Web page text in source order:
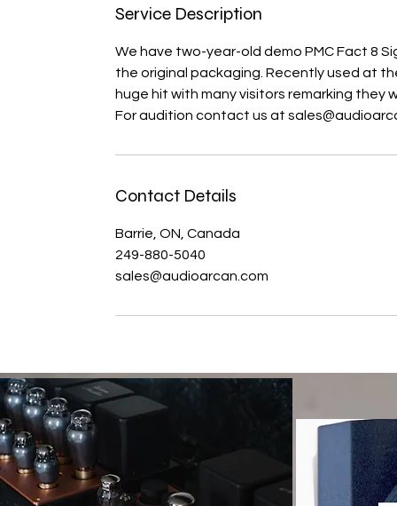
Service Description
We have two-year-old demo PMC Fact 8
the original packaging. Recently used at
huge hit with many visitors remarking
For audition contact us at
Contact Details
Barrie, ON, Canada
249-880-5040
sales@audioarcan.com